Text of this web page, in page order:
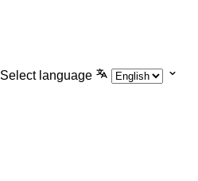
Select language